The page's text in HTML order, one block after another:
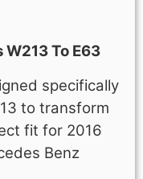
To E63
specifically
to transform
fit for 2016
Benz